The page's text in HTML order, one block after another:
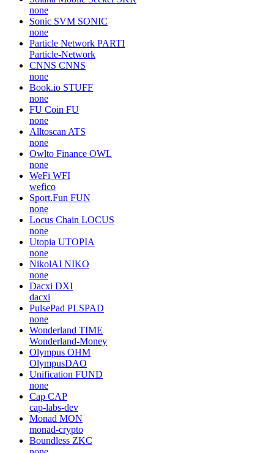
none
Sonic SVM SONIC
none
Particle Network PARTI
Particle-Network
CNNS CNNS
none
Book.io STUFF
none
FU Coin FU
none
Alltoscan ATS
none
Owlto Finance OWL
none
WeFi WFI
wefico
Sport.Fun FUN
none
Locus Chain LOCUS
none
Utopia UTOPIA
none
NikolAI NIKO
none
Dacxi DXI
dacxi
PulsePad PLSPAD
none
Wonderland TIME
Wonderland-Money
Olympus OHM
OlympusDAO
Unification FUND
none
Cap CAP
cap-labs-dev
Monad MON
monad-crypto
Boundless ZKC